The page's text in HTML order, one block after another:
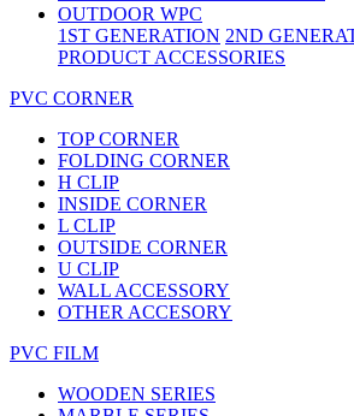
OUTDOOR WPC
1ST GENERATION 2ND
PRODUCT ACCESSORIES
PVC CORNER
TOP CORNER
FOLDING CORNER
H CLIP
INSIDE CORNER
L CLIP
OUTSIDE CORNER
U CLIP
WALL ACCESSORY
OTHER ACCESORY
PVC FILM
WOODEN SERIES